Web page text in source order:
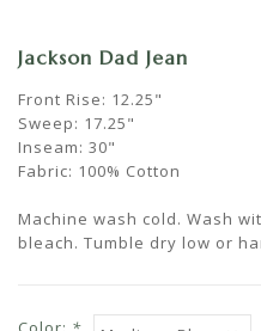
Jackson Dad Jean
Front Rise: 12.25"
Sweep: 17.25"
Inseam: 30"
Fabric: 100% Cotton
Machine wash cold. Wash
bleach. Tumble dry low or